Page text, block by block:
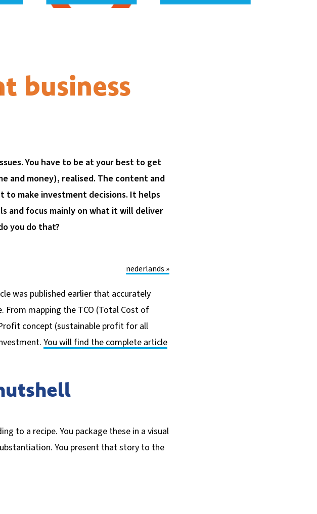
business
You have to be at your best to get
and money), realised. The content and
make investment decisions. It helps
and focus mainly on what it will deliver
you do that?
nederlands »
was published earlier that accurately
From mapping the TCO (Total Cost of
concept (sustainable profit for all
You will find the complete article
to a recipe. You package these in a visual
You present that story to the